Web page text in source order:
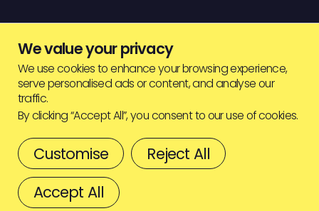
© HIGHJAM2026
We value your privacy
We use cookies to enhance your browsing experience,
serve personalised ads or content, and analyse our
traffic.
By clicking “Accept All”, you consent to our use of cookies.
Customise
Reject All
Accept All